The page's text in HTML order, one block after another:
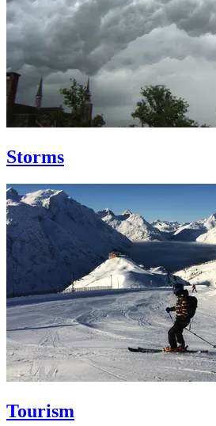
Storms
Tourism